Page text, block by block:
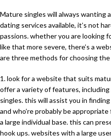
Mature singles will always wanting
dating services available, it’s not
passions. whether you are looking
like that more severe, there’s a
are three methods for choosing
1. look for a website that suits
offer a variety of features,
singles. this will assist you in
and who’re probably be
a large individual base. this can
hook ups. websites with a large